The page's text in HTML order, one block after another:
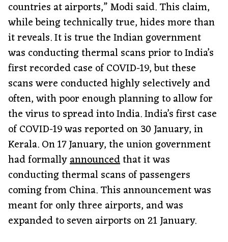
countries at airports,” Modi said. This claim,
while being technically true, hides more than
it reveals. It is true the Indian government
was conducting thermal scans prior to India’s
first recorded case of COVID-19, but these
scans were conducted highly selectively and
often, with poor enough planning to allow for
the virus to spread into India. India’s first case
of COVID-19 was reported on 30 January, in
Kerala. On 17 January, the union government
had formallyannouncedthat it was
conducting thermal scans of passengers
coming from China. This announcement was
meant for only three airports, and was
expanded to seven airports on 21 January.